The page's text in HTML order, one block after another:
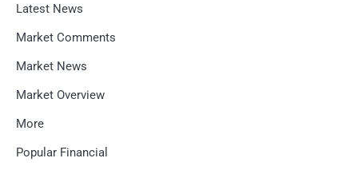
Latest News
Market Comments
Market News
Market Overview
More
Popular Financial